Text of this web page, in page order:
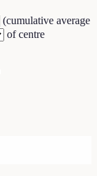
(cumulative average
of centre